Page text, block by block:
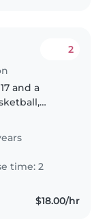
2
and a
have
first aid
around..
time: 2
$18.00/hr